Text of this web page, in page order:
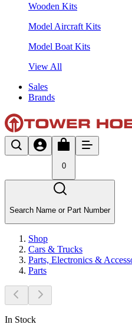
Wooden Kits
Model Aircraft Kits
Model Boat Kits
View All
Sales
Brands
0
Search Name or Part Number
Shop
Cars & Trucks
Parts, Electronics &
Parts
In Stock